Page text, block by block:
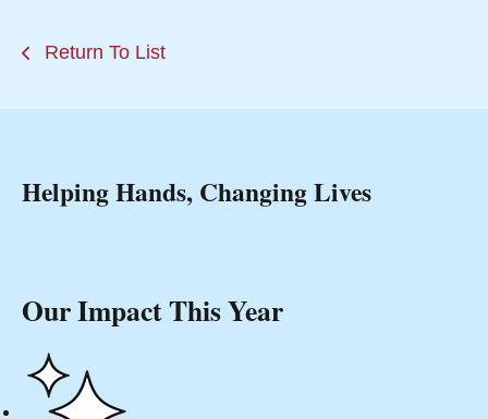
Return To List
Helping Hands, Changing Lives
Our Impact This Year